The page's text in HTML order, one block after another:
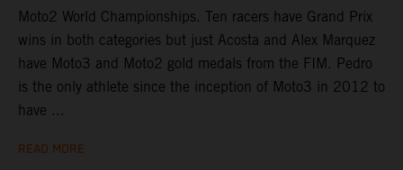
Moto2 World Championships. Ten racers have Grand Prix
wins in both categories but just Acosta and Alex Marquez
have Moto3 and Moto2 gold medals from the FIM. Pedro
is the only athlete since the inception of Moto3 in 2012 to
have ...
READ MORE